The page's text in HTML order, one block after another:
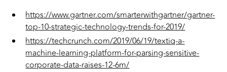
https://www.gartner.com/smarterwithgartner/gartner-
top-10-strategic-technology-trends-for-2019/
https://techcrunch.com/2019/06/19/textiq-a-
machine-learning-platform-for-parsing-sensitive-
corporate-data-raises-12-6m/